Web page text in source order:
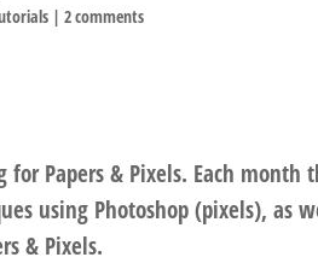
|2 comments
Papers & Pixels. Each month
using Photoshop (pixels), as
& Pixels.